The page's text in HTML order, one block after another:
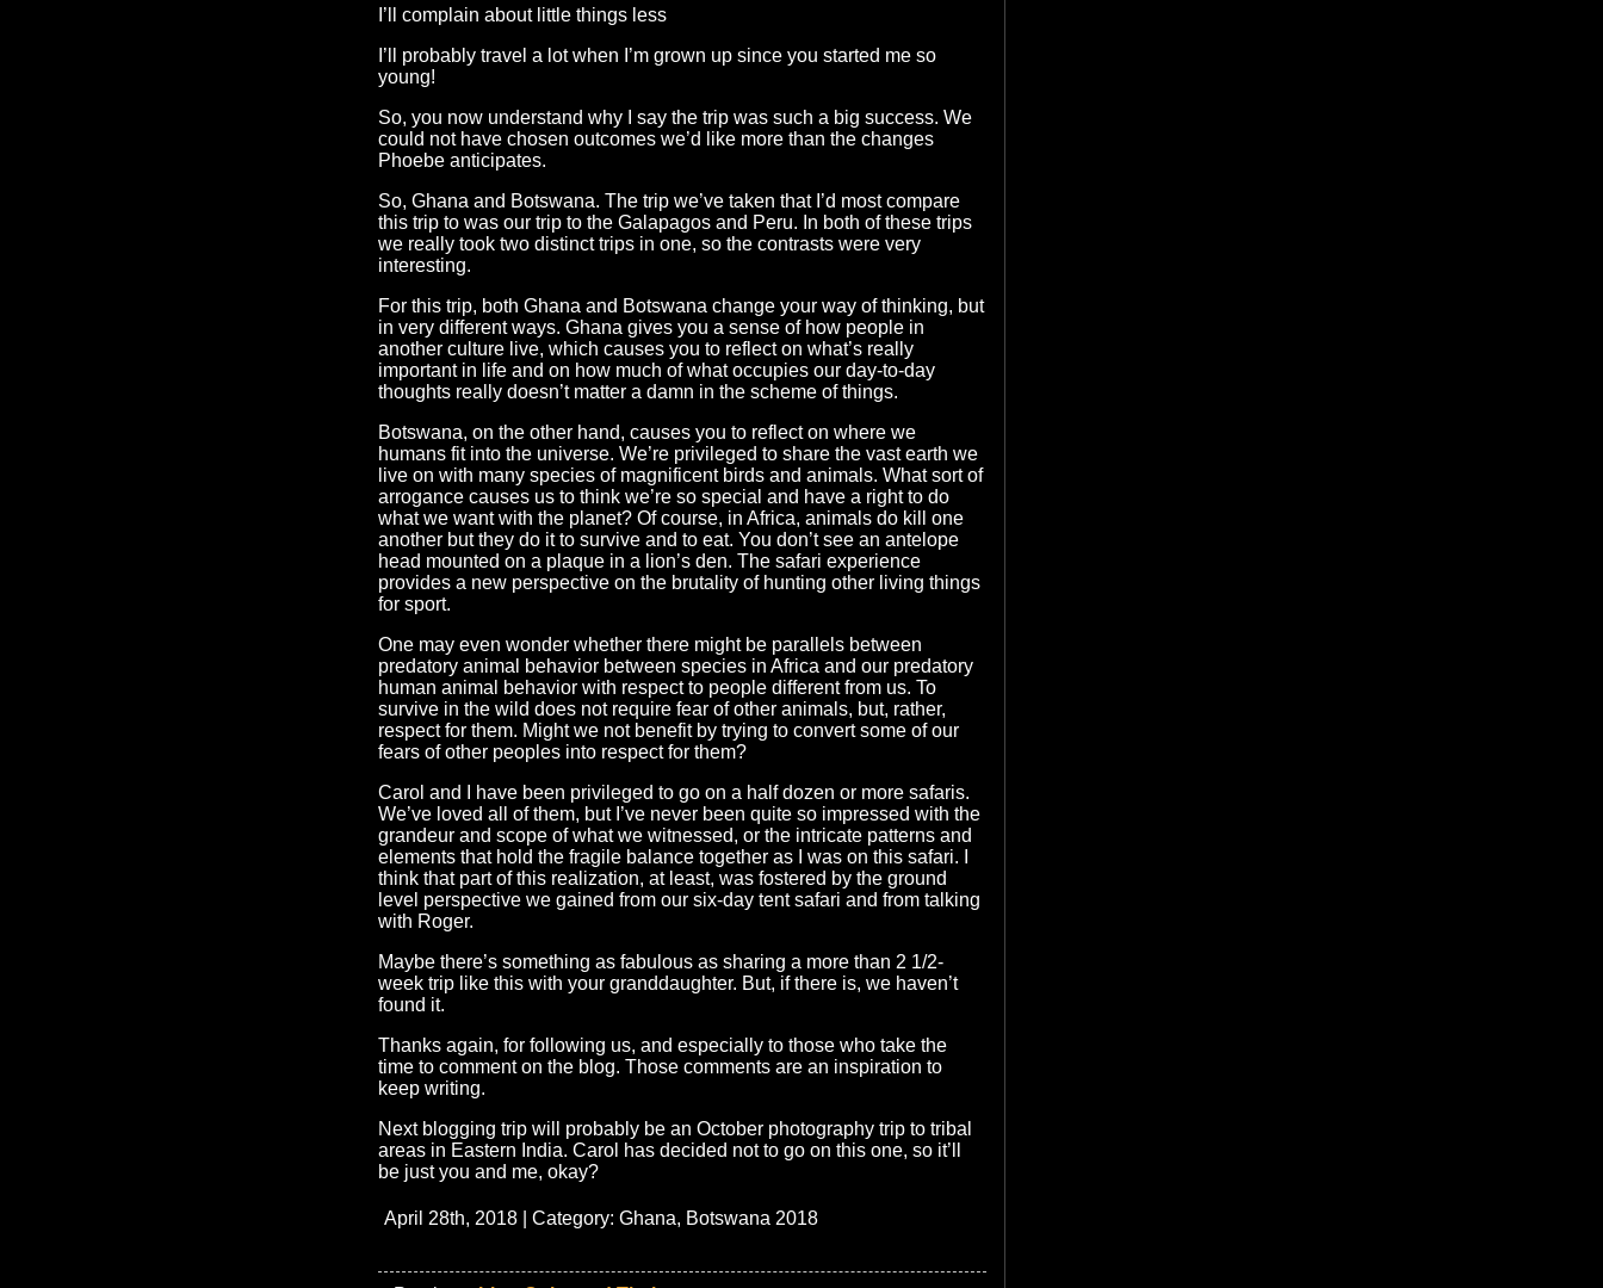
I’ll complain about little things less
I’ll probably travel a lot when I’m grown up since you started me so
young!
So, you now understand why I say the trip was such a big success. We
could not have chosen outcomes we’d like more than the changes
Phoebe anticipates.
So, Ghana and Botswana. The trip we’ve taken that I’d most compare
this trip to was our trip to the Galapagos and Peru. In both of these trips
we really took two distinct trips in one, so the contrasts were very
interesting.
For this trip, both Ghana and Botswana change your way of thinking, but
in very different ways. Ghana gives you a sense of how people in
another culture live, which causes you to reflect on what’s really
important in life and on how much of what occupies our day-to-day
thoughts really doesn’t matter a damn in the scheme of things.
Botswana, on the other hand, causes you to reflect on where we
humans fit into the universe. We’re privileged to share the vast earth we
live on with many species of magnificent birds and animals. What sort of
arrogance causes us to think we’re so special and have a right to do
what we want with the planet? Of course, in Africa, animals do kill one
another but they do it to survive and to eat. You don’t see an antelope
head mounted on a plaque in a lion’s den. The safari experience
provides a new perspective on the brutality of hunting other living things
for sport.
One may even wonder whether there might be parallels between
predatory animal behavior between species in Africa and our predatory
human animal behavior with respect to people different from us. To
survive in the wild does not require fear of other animals, but, rather,
respect for them. Might we not benefit by trying to convert some of our
fears of other peoples into respect for them?
Carol and I have been privileged to go on a half dozen or more safaris.
We’ve loved all of them, but I’ve never been quite so impressed with the
grandeur and scope of what we witnessed, or the intricate patterns and
elements that hold the fragile balance together as I was on this safari. I
think that part of this realization, at least, was fostered by the ground
level perspective we gained from our six-day tent safari and from talking
with Roger.
Maybe there’s something as fabulous as sharing a more than 2 1/2-
week trip like this with your granddaughter. But, if there is, we haven’t
found it.
Thanks again, for following us, and especially to those who take the
time to comment on the blog. Those comments are an inspiration to
keep writing.
Next blogging trip will probably be an October photography trip to tribal
areas in Eastern India. Carol has decided not to go on this one, so it’ll
be just you and me, okay?
April 28th, 2018 | Category: Ghana, Botswana 2018